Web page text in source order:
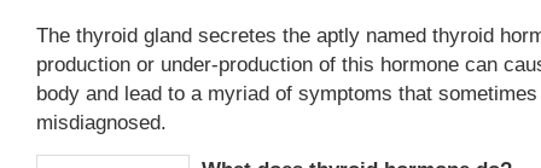
The thyroid gland secretes the aptly named thyroid
production or under-production of this hormone can
body and lead to a myriad of symptoms that
misdiagnosed.